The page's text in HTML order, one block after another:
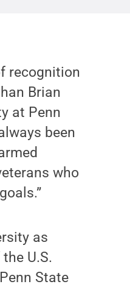
recognition
Brian
at Penn
been
who
as
U.S.
State